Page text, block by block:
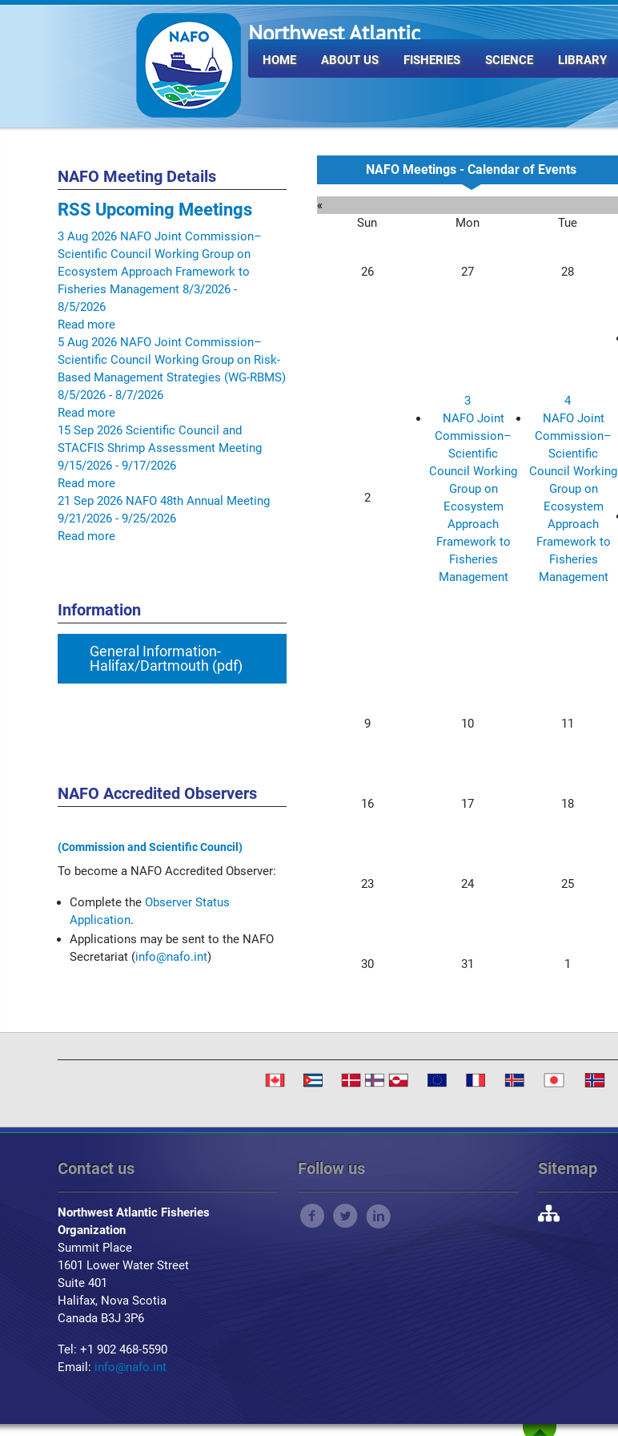
Northwest Atlantic
Fisheries Organization
HOME ABOUT US FISHERIES SCIENCE LIBRARY
NAFO Meeting Details
RSS Upcoming Meetings
3 Aug 2026 NAFO Joint Commission–
Scientific Council Working Group on
Ecosystem Approach Framework to
Fisheries Management 8/3/2026 -
8/5/2026
Read more
5 Aug 2026 NAFO Joint Commission–
Scientific Council Working Group on Risk-
Based Management Strategies (WG-RBMS)
8/5/2026 - 8/7/2026
Read more
15 Sep 2026 Scientific Council and
STACFIS Shrimp Assessment Meeting
9/15/2026 - 9/17/2026
Read more
21 Sep 2026 NAFO 48th Annual Meeting
9/21/2026 - 9/25/2026
Read more
Information
General Information-
Halifax/Dartmouth (pdf)
NAFO Accredited Observers
(Commission and Scientific Council)
To become a NAFO Accredited Observer:
Complete the Observer Status
Application.
Applications may be sent to the NAFO
Secretariat (info@nafo.int)
NAFO Meetings - Calendar of Events
«
Sun
Mon Tue
26 27 28
2
3
NAFO Joint
Commission–
Scientific
Council Working
Group on
Ecosystem
Approach
Framework to
Fisheries
Management
4
NAFO Joint
Commission–
Scientific
Council Working
Group on
Ecosystem
Approach
Framework to
Fisheries
Management
9 10 11
16 17 18
23 24 25
30 31 1
Contact us
Northwest Atlantic Fisheries
Organization
Summit Place
1601 Lower Water Street
Suite 401
Halifax, Nova Scotia
Canada B3J 3P6
Tel: +1 902 468-5590
Email: info@nafo.int
Follow us Sitemap